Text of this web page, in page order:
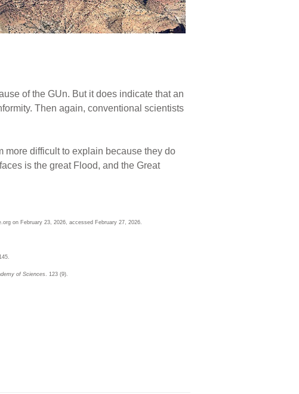
of the GUn. But it does indicate that an
Then again, conventional scientists
difficult to explain because they do
is the great Flood, and the Great
on February 23, 2026, accessed February 27, 2026.
of Sciences. 123 (9).